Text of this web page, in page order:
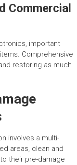
Commercial
important
Comprehensive
restoring as much
involves a multi-
areas, clean and
their pre-damage